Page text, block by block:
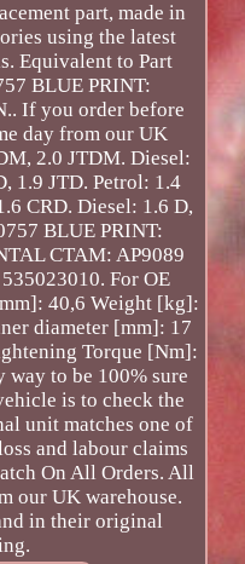
part, made in
using the latest
Equivalent to Part
BLUE PRINT:
If you order before
day from our UK
2.0 JTDM. Diesel:
1.9 JTD. Petrol: 1.4
CRD. Diesel: 1.6 D,
BLUE PRINT:
CTAM: AP9089
For OE
40,6 Weight [kg]:
diameter [mm]: 17
Torque [Nm]:
to be 100% sure
is to check the
unit matches one of
and labour claims
On All Orders. All
our UK warehouse.
in their original